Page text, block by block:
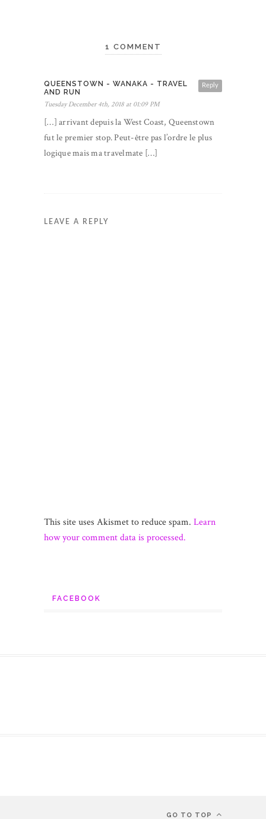
1 COMMENT
Reply
QUEENSTOWN - WANAKA - TRAVEL
AND RUN
Tuesday December 4th, 2018 at 01:09 PM
[…] arrivant depuis la West Coast, Queenstown
fut le premier stop. Peut-être pas l’ordre le plus
logique mais ma travelmate […]
LEAVE A REPLY
This site uses Akismet to reduce spam. Learn
how your comment data is processed.
FACEBOOK
GO TO TOP